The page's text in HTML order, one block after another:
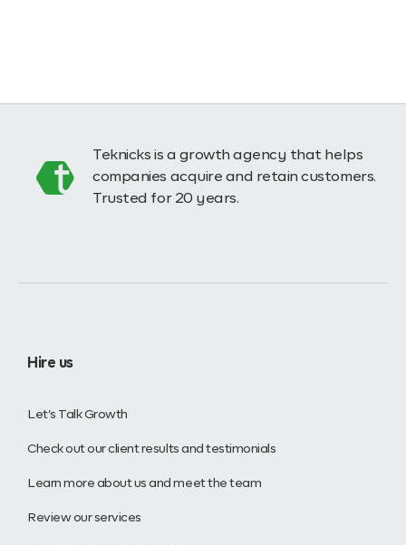
Teknicks is a growth agency that helps
companies acquire and retain customers.
Trusted for 20 years.
Hire us
Let’s Talk Growth
Check out our client results and testimonials
Learn more about us and meet the team
Review our services